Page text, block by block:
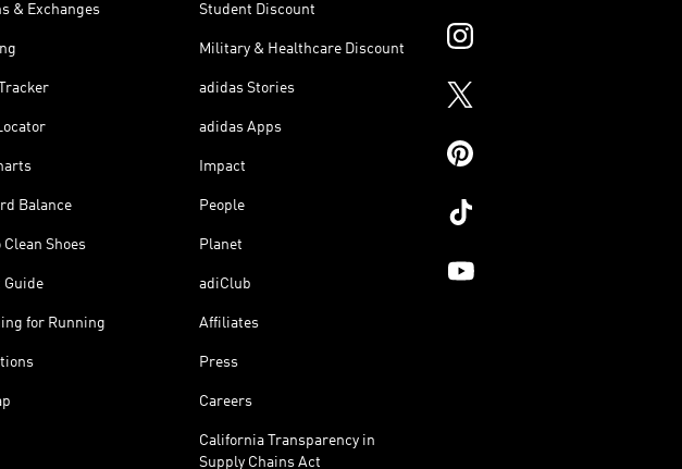
& Exchanges
Balance
Clean Shoes
Guide
for Running
Student Discount
Military & Healthcare Discount
adidas Stories
adidas Apps
Impact
People
Planet
adiClub
Affiliates
Press
Careers
California Transparency in
Supply Chains Act